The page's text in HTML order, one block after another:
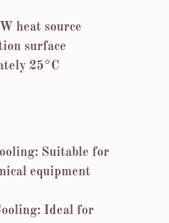
heat source
surface
25°C
Suitable for
equipment
Ideal for